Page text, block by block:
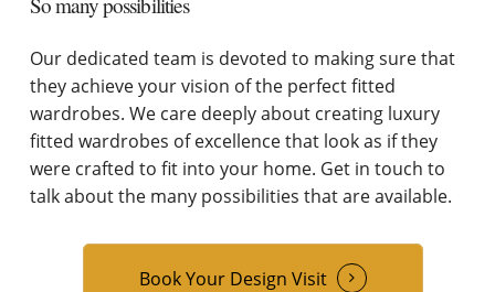
Our dedicated team is devoted to making sure that
they achieve your vision of the perfect fitted
wardrobes. We care deeply about creating luxury
fitted wardrobes of excellence that look as if they
were crafted to fit into your home. Get in touch to
talk about the many possibilities that are available.
Book Your Design Visit